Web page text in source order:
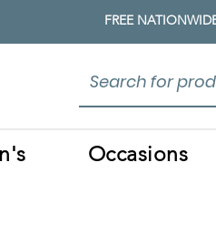
FREE
Occasions